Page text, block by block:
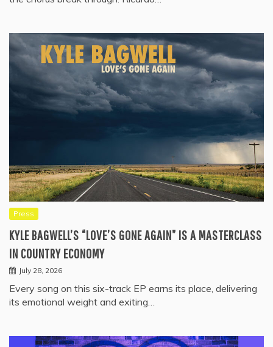
Press
KYLE BAGWELL’S “LOVE’S GONE AGAIN” IS A MASTERCLASS
IN COUNTRY ECONOMY
July 28, 2026
Every song on this six-track EP earns its place, delivering
its emotional weight and exiting…